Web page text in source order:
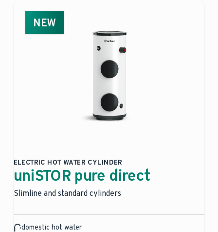
NEW
ELECTRIC HOT WATER CYLINDER
uniSTOR pure direct
Slimline and standard cylinders
domestic hot water